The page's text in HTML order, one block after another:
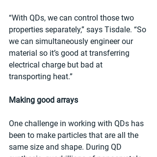
“With QDs, we can control those two
properties separately,” says Tisdale. “So
we can simultaneously engineer our
material so it’s good at transferring
electrical charge but bad at
transporting heat.”
Making good arrays
One challenge in working with QDs has
been to make particles that are all the
same size and shape. During QD